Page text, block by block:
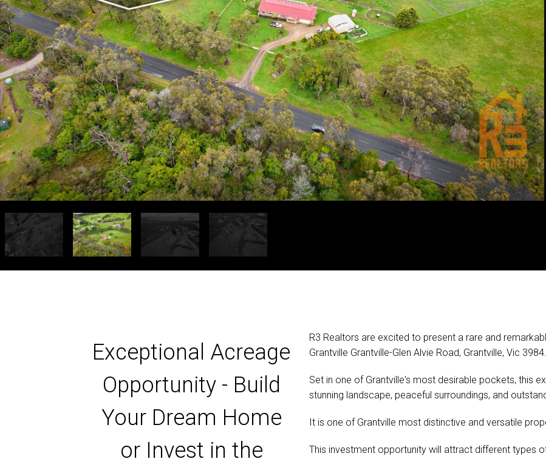
Exceptional Acreage
Opportunity - Build
Your Dream Home
or Invest in the
R3 Realtors are excited to present a rare and
Grantville Grantville-Glen Alvie Road, Grantville, Vic 3984.
Set in one of Grantville's most desirable pockets, this
stunning landscape, peaceful surroundings, and
It is one of Grantville most distinctive and versatile
This investment opportunity will attract different types